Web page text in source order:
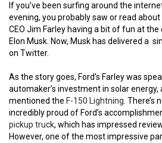
If you’ve been surfing around the
evening, you probably saw or read
CEO Jim Farley having a bit of fun at the
Elon Musk. Now, Musk has delivered a
on Twitter.
As the story goes, Ford’s Farley was
automaker’s investment in solar energy,
mentioned the F-150 Lightning . There’s
incredibly proud of Ford’s
pickup truck, which has impressed
However, one of the most impressive